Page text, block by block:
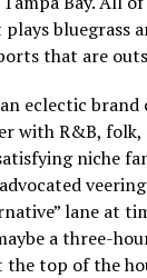
bluegrass
that are
eclectic
with R&B, folk,
niche
lane at
a three-
the top of the